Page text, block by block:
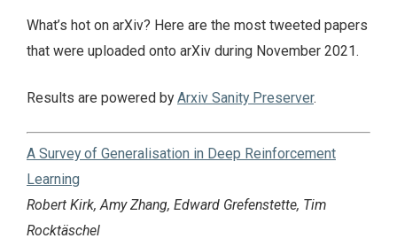
What’s hot on arXiv? Here are the most tweeted papers
that were uploaded onto arXiv during November 2021.
Results are powered byArxiv Sanity Preserver.
A Survey of Generalisation in Deep Reinforcement
Learning
Robert Kirk, Amy Zhang, Edward Grefenstette, Tim
Rocktäschel